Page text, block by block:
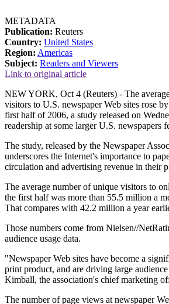
METADATA
Publication: Reuters
Country: United States
Region: Americas
Subject: Readers and Viewers
Link to original article
NEW YORK, Oct 4 (Reuters) - The
visitors to U.S. newspaper Web sites rose
first half of 2006, a study released on
readership at some larger U.S. newspapers
The study, released by the Newspaper
underscores the Internet's importance to
circulation and advertising revenue in their
The average number of unique visitors to
the first half was more than 55.5 million a
That compares with 42.2 million a year
Those numbers come from Nielsen//
audience usage data.
"Newspaper Web sites have become a
print product, and are driving large
Kimball, the association's chief marketing
The number of page views at newspaper